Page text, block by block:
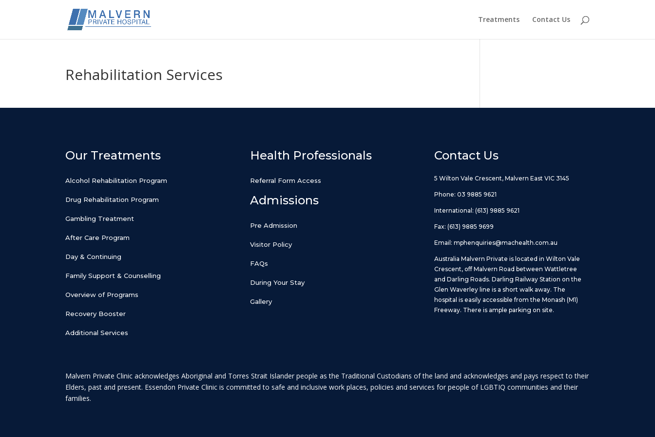
Treatments Contact Us
Rehabilitation Services
Our Treatments
Alcohol Rehabilitation Program
Drug Rehabilitation Program
Gambling Treatment
After Care Program
Day & Continuing
Family Support & Counselling
Overview of Programs
Recovery Booster
Additional Services
Health Professionals
Referral Form Access
Admissions
Pre Admission
Visitor Policy
FAQs
During Your Stay
Gallery
Contact Us
5 Wilton Vale Crescent, Malvern East VIC 3145
Phone: 03 9885 9621
International: (613) 9885 9621
Fax: (613) 9885 9699
Email: mphenquiries@machealth.com.au
Australia Malvern Private is located in Wilton Vale
Crescent, off Malvern Road between Wattletree
and Darling Roads. Darling Railway Station on the
Glen Waverley line is a short walk away. The
hospital is easily accessible from the Monash (M1)
Freeway. There is ample parking on site.
Malvern Private Clinic acknowledges Aboriginal and Torres Strait Islander people as the Traditional Custodians of the land and acknowledges and pays respect to their
Elders, past and present. Essendon Private Clinic is committed to safe and inclusive work places, policies and services for people of LGBTIQ communities and their
families.